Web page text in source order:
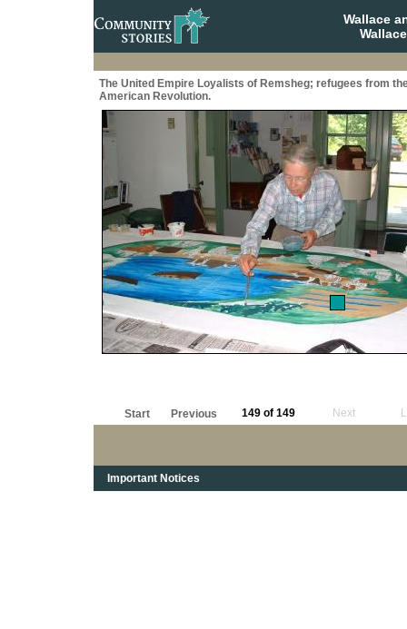
Wallace
The United Empire Loyalists of Remsheg; refugees from
American Revolution.
Start Previous 149 of 149 Next
Important Notices